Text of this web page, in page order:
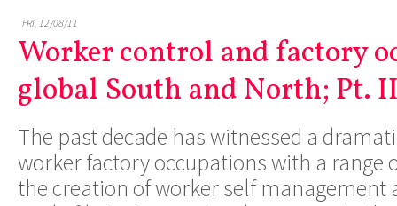
FRI, 12/08/11
Worker control and factory
global South and North; Pt.
The past decade has witnessed a
worker factory occupations with a range
the creation of worker self